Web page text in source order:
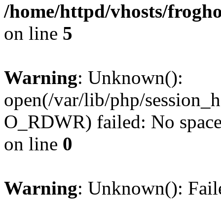
/home/httpd/vhosts/
on line 5
Warning: Unknown():
open(/var/lib/php/
O_RDWR) failed: No
on line 0
Warning: Unknown():